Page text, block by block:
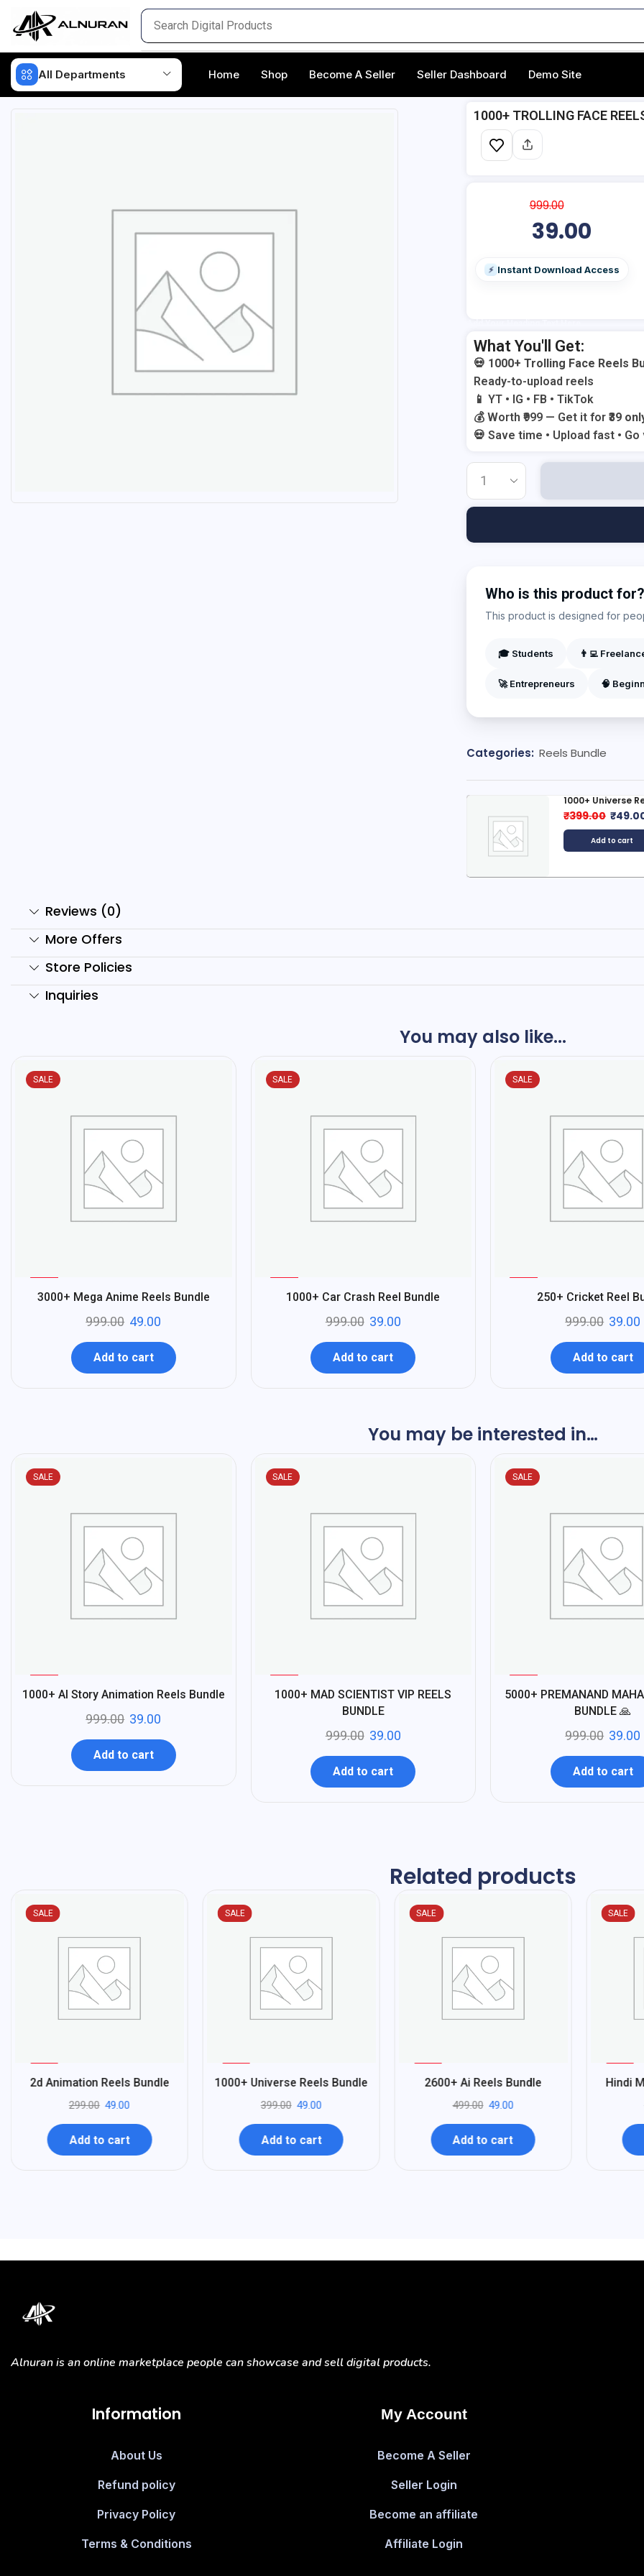
All Departments Home Shop Become A Seller Seller Dashboard Demo Site
1000+ TROLLING FACE
999.00
39.00
⚡ Instant Download Access
What You'll Get:
💀 1000+ Trolling Face Reels
Ready-to-upload reels
📱 YT • IG • FB • TikTok
💰 Worth ₹999 — Get it for₹39
💀 Save time • Upload fast • Go
Who is this product
This product is designed for
🎓 Students 👨‍💻
🚀 Entrepreneurs 🧠
Categories: Reels Bundle
1000+ Universe Reels Bundle
1000+
Reviews (0)
More Offers
Store Policies
Inquiries
You may also like...
SALE
3000+ Mega Anime Reels Bundle
999.00 49.00
Add to cart
SALE
1000+ Car Crash Reel Bundle
999.00 39.00
Add to cart
SALE
250+ Cricket Reel
999.00 39.00
Add to cart
You may be interested in…
SALE
-
96
1000+ AI Story Animation Reels Bundle
999.00 39.00
Add to cart
SALE
961000+ MAD SCIENTIST VIP REELS
BUNDLE
999.00 39.00
Add to cart
SALE
-96
5000+ PREMANAND
BUNDLE 🙏
999.00 39.00
Add to cart
Related products
SALE
84
2d Animation Reels Bundle
299.00 49.00
Add to cart
SALE
-
88
1000+ Universe Reels Bundle
399.00 49.00
Add to cart
SALE
2600+ Ai Reels Bundle
499.00 49.00
Add to cart
SALE
95
Hindi
Alnuran is an online marketplace people can showcase and sell digital products.
Information
About Us
Refund policy
Privacy Policy
Terms & Conditions
My Account
Become A Seller
Seller Login
Become an affiliate
Affiliate Login